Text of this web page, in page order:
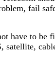
fail
have to be
satellite,